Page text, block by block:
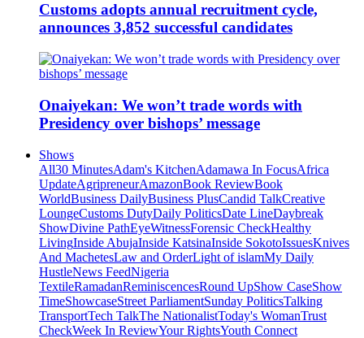
Customs adopts annual recruitment cycle,
announces 3,852 successful candidates
Onaiyekan: We won’t trade words with
Presidency over bishops’ message
Shows
All30 MinutesAdam's KitchenAdamawa In FocusAfrica
UpdateAgripreneurAmazonBook ReviewBook
WorldBusiness DailyBusiness PlusCandid TalkCreative
LoungeCustoms DutyDaily PoliticsDate LineDaybreak
ShowDivine PathEyeWitnessForensic CheckHealthy
LivingInside AbujaInside KatsinaInside SokotoIssuesKnives
And MachetesLaw and OrderLight of islamMy Daily
HustleNews FeedNigeria
TextileRamadanReminiscencesRound UpShow CaseShow
TimeShowcaseStreet ParliamentSunday PoliticsTalking
TransportTech TalkThe NationalistToday's WomanTrust
CheckWeek In ReviewYour RightsYouth Connect